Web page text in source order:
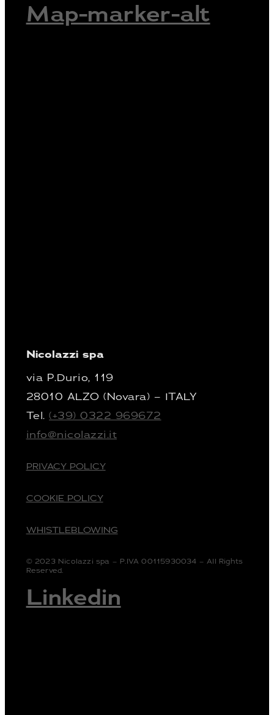
Map-marker-alt
Nicolazzi spa
via P.Durio, 119
28010 ALZO (Novara) – ITALY
Tel.(+39) 0322 969672
info@nicolazzi.it
PRIVACY POLICY
COOKIE POLICY
WHISTLEBLOWING
© 2023 Nicolazzi spa – P.IVA 00115930034 – All Rights
Reserved.
Linkedin